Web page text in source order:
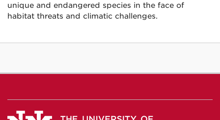
unique and endangered species in the face of
habitat threats and climatic challenges.